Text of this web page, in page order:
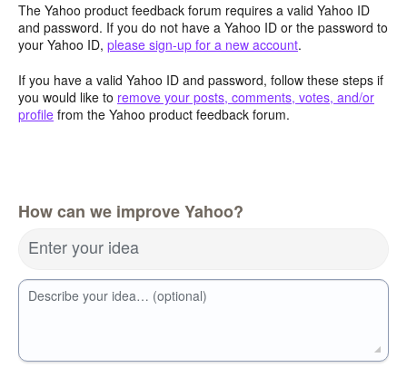
The Yahoo product feedback forum requires a valid Yahoo ID
and password. If you do not have a Yahoo ID or the password to
your Yahoo ID, please sign-up for a new account.
If you have a valid Yahoo ID and password, follow these steps if
you would like to remove your posts, comments, votes, and/or
profile from the Yahoo product feedback forum.
How can we improve Yahoo?
Enter your idea
Describe your idea… (optional)